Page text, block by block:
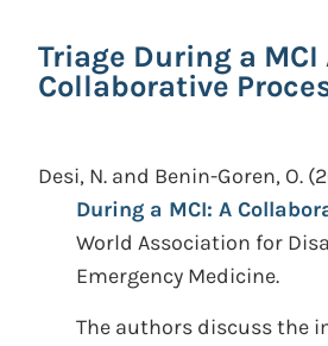
Triage During a MCI
Collaborative
Desi, N. and Benin-Goren, O.
During a MCI: A
World Association for
Emergency Medicine.
The authors discuss the